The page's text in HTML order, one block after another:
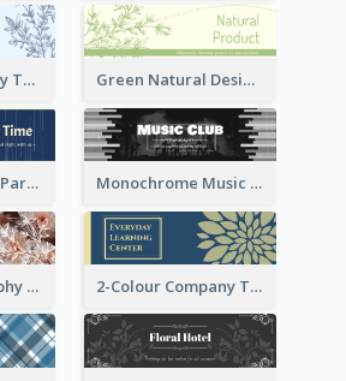
Elegant Company Twitter Header In Blue Colour Tone Green Natural Design Twitter Header
Simple 2-Colour Party Related Twitter Header Monochrome Music Club Twitter Header With Decorations
Floral Photography Twitter Header 2-Colour Company Twitter Header